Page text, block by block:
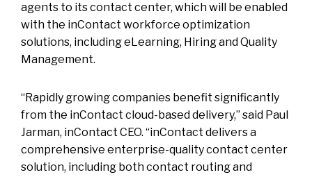
agents to its contact center, which will be enabled
with the inContact workforce optimization
solutions, including eLearning, Hiring and Quality
Management.
“Rapidly growing companies benefit significantly
from the inContact cloud-based delivery,” said Paul
Jarman, inContact CEO. “inContact delivers a
comprehensive enterprise-quality contact center
solution, including both contact routing and